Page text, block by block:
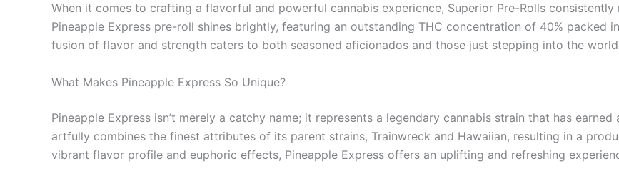
When it comes to crafting a flavorful and powerful cannabis experience, Superior Pre-Rolls
Pineapple Express pre-roll shines brightly, featuring an outstanding THC concentration of 40% packed
fusion of flavor and strength caters to both seasoned aficionados and those just stepping into the
What Makes Pineapple Express So Unique?
Pineapple Express isn’t merely a catchy name; it represents a legendary cannabis strain that has
artfully combines the finest attributes of its parent strains, Trainwreck and Hawaiian, resulting in a
vibrant flavor profile and euphoric effects, Pineapple Express offers an uplifting and refreshing